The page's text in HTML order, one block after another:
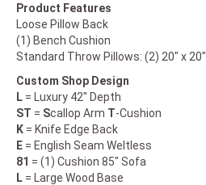
Product Features
Loose Pillow Back
(1) Bench Cushion
Standard Throw Pillows: (2) 20" x 20"
Custom Shop Design
L = Luxury 42" Depth
ST = Scallop Arm T-Cushion
K = Knife Edge Back
E = English Seam Weltless
81 = (1) Cushion 85" Sofa
L = Large Wood Base